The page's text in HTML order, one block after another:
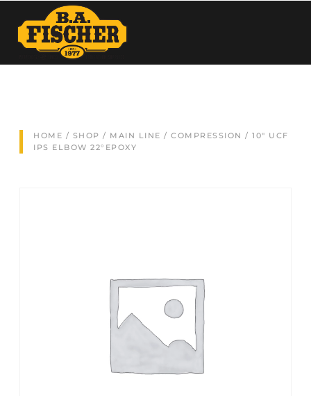
HOME / SHOP / MAIN LINE / COMPRESSION / 10″ UCF
IPS ELBOW 22°EPOXY